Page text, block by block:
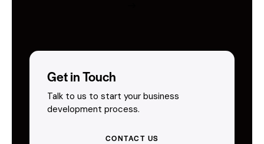
Get in Touch
Talk to us to start your business
development process.
CONTACT US